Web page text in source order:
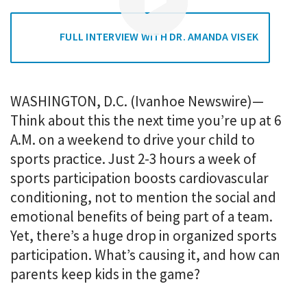
e
n
FULL INTERVIEW WITH DR. AMANDA VISEK
WASHINGTON, D.C. (Ivanhoe Newswire)—
Think about this the next time you’re up at 6
A.M. on a weekend to drive your child to
sports practice. Just 2-3 hours a week of
sports participation boosts cardiovascular
conditioning, not to mention the social and
emotional benefits of being part of a team.
Yet, there’s a huge drop in organized sports
participation. What’s causing it, and how can
parents keep kids in the game?